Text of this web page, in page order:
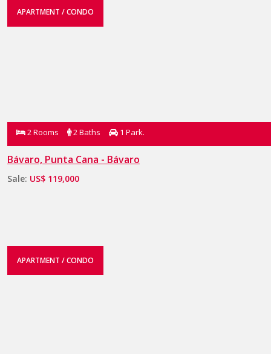
APARTMENT / CONDO
2 Rooms 2 Baths 1 Park.
Bávaro, Punta Cana - Bávaro
Sale: US$ 119,000
APARTMENT / CONDO